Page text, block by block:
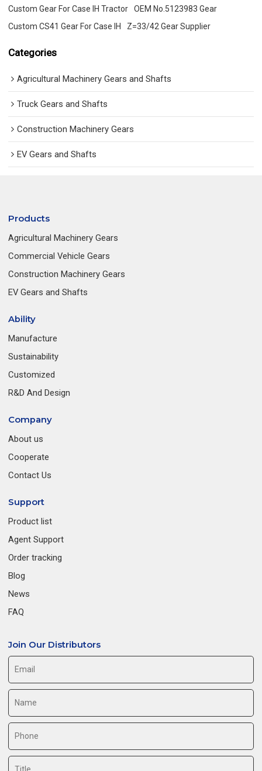
Custom Gear For Case IH Tractor
OEM No.5123983 Gear
Custom CS41 Gear For Case IH
Z=33/42 Gear Supplier
Categories
Agricultural Machinery Gears and Shafts
Truck Gears and Shafts
Construction Machinery Gears
EV Gears and Shafts
Products
Agricultural Machinery Gears
Commercial Vehicle Gears
Construction Machinery Gears
EV Gears and Shafts
Ability
Manufacture
Sustainability
Customized
R&D And Design
Company
About us
Cooperate
Contact Us
Support
Product list
Agent Support
Order tracking
Blog
News
FAQ
Join Our Distributors